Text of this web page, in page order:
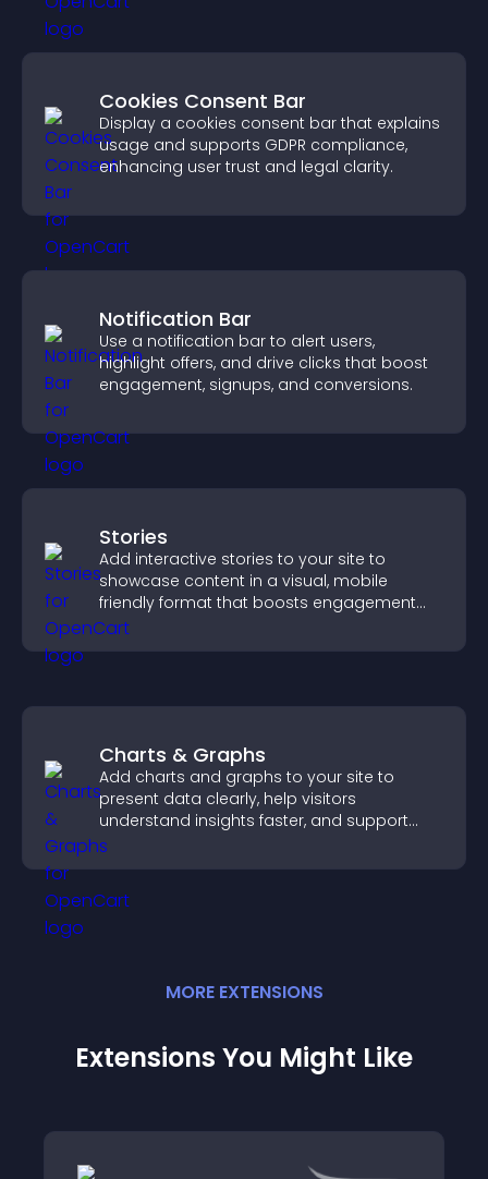
Cookies Consent Bar
Display a cookies consent bar that explains
usage and supports GDPR compliance,
enhancing user trust and legal clarity.
Notification Bar
Use a notification bar to alert users,
highlight offers, and drive clicks that boost
engagement, signups, and conversions.
Stories
Add interactive stories to your site to
showcase content in a visual, mobile
friendly format that boosts engagement
and guides visitors toward action.
Charts & Graphs
Add charts and graphs to your site to
present data clearly, help visitors
understand insights faster, and support
more confident decision making.
MORE EXTENSIONS
Extensions You Might Like